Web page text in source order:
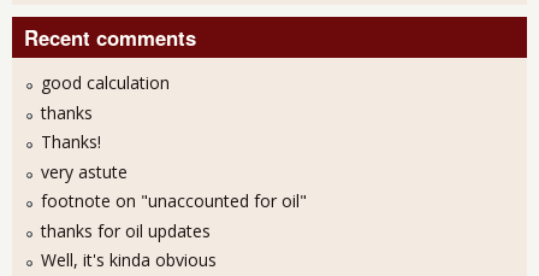
Recent comments
good calculation
thanks
Thanks!
very astute
footnote on "unaccounted for oil"
thanks for oil updates
Well, it's kinda obvious